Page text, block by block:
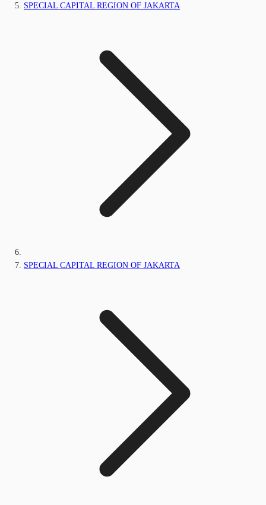
SPECIAL CAPITAL REGION OF JAKARTA
SPECIAL CAPITAL REGION OF JAKARTA